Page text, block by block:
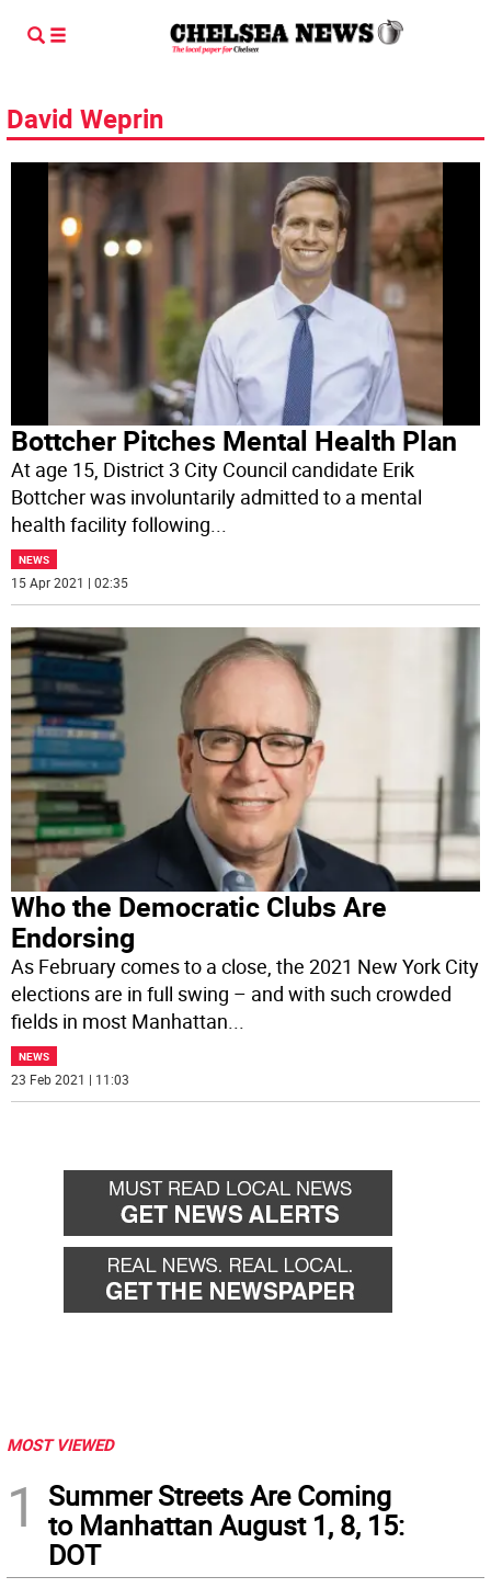
David Weprin
Bottcher Pitches Mental Health Plan
At age 15, District 3 City Council candidate Erik
Bottcher was involuntarily admitted to a mental
health facility following...
NEWS
15 Apr 2021 | 02:35
Who the Democratic Clubs Are
Endorsing
As February comes to a close, the 2021 New York City
elections are in full swing – and with such crowded
fields in most Manhattan
NEWS
23 Feb 2021 | 11:03
MOST VIEWED
1
Summer Streets Are Coming
to Manhattan August 1, 8, 15:
DOT